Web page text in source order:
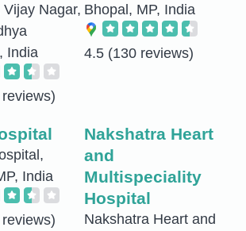
Nagar,
India
Bhopal, MP, India
4.5 (130 reviews)
India
Nakshatra Heart
and
Multispeciality
Hospital
Nakshatra Heart and